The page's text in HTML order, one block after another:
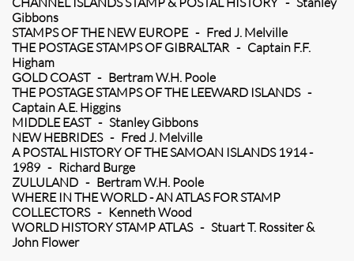
Gibbons
STAMPS OF THE NEW EUROPE - Fred J. Melville
THE POSTAGE STAMPS OF GIBRALTAR - Captain F.F.
Higham
GOLD COAST - Bertram W.H. Poole
THE POSTAGE STAMPS OF THE LEEWARD ISLANDS -
Captain A.E. Higgins
MIDDLE EAST - Stanley Gibbons
NEW HEBRIDES - Fred J. Melville
A POSTAL HISTORY OF THE SAMOAN ISLANDS 1914 -
1989 - Richard Burge
ZULULAND - Bertram W.H. Poole
WHERE IN THE WORLD - AN ATLAS FOR STAMP
COLLECTORS - Kenneth Wood
WORLD HISTORY STAMP ATLAS - Stuart T. Rossiter &
John Flower